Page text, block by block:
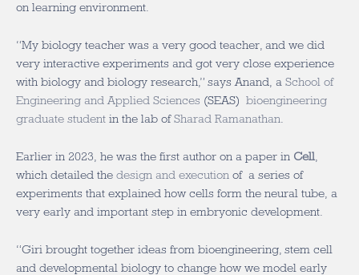
on learning environment.
“My biology teacher was a very good teacher, and we did
very interactive experiments and got very close experience
with biology and biology research,” says Anand, a School of
Engineering and Applied Sciences (SEAS) bioengineering
graduate student in the lab ofSharad Ramanathan
Earlier in 2023, he was the first author on a paper in Cell
which detailed the design and execution of a series of
experiments that explained how cells form the neural tube, a
very early and important step in embryonic development.
“Giri brought together ideas from bioengineering, stem cell
and developmental biology to change how we model early